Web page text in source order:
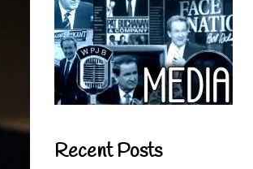
Recent Posts